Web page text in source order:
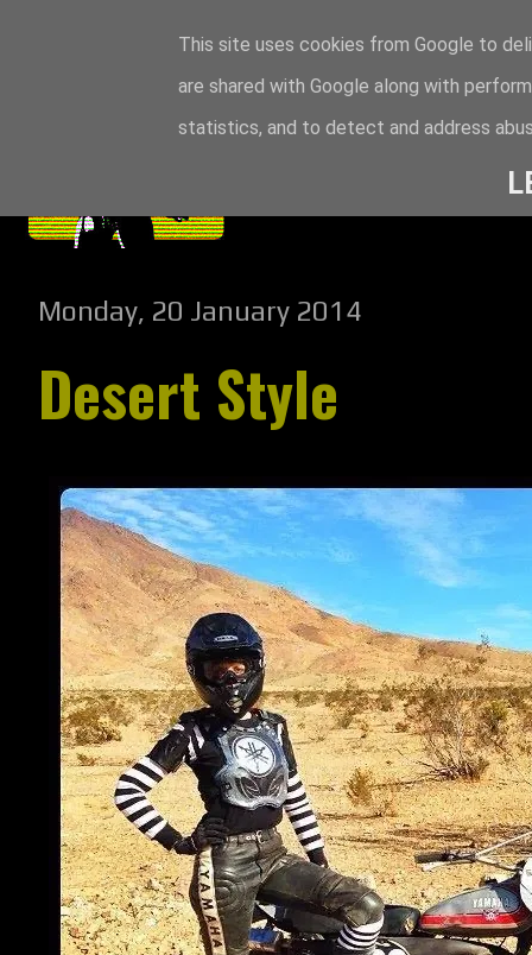
Monday, 20 January 2014
Desert Style
This site uses cookies from Google to
are shared with Google along with
statistics, and to detect and address